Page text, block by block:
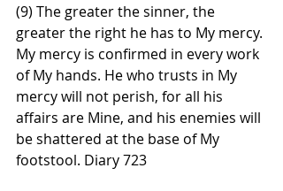
(9) The greater the sinner, the
greater the right he has to My mercy.
My mercy is confirmed in every work
of My hands. He who trusts in My
mercy will not perish, for all his
affairs are Mine, and his enemies will
be shattered at the base of My
footstool. Diary 723